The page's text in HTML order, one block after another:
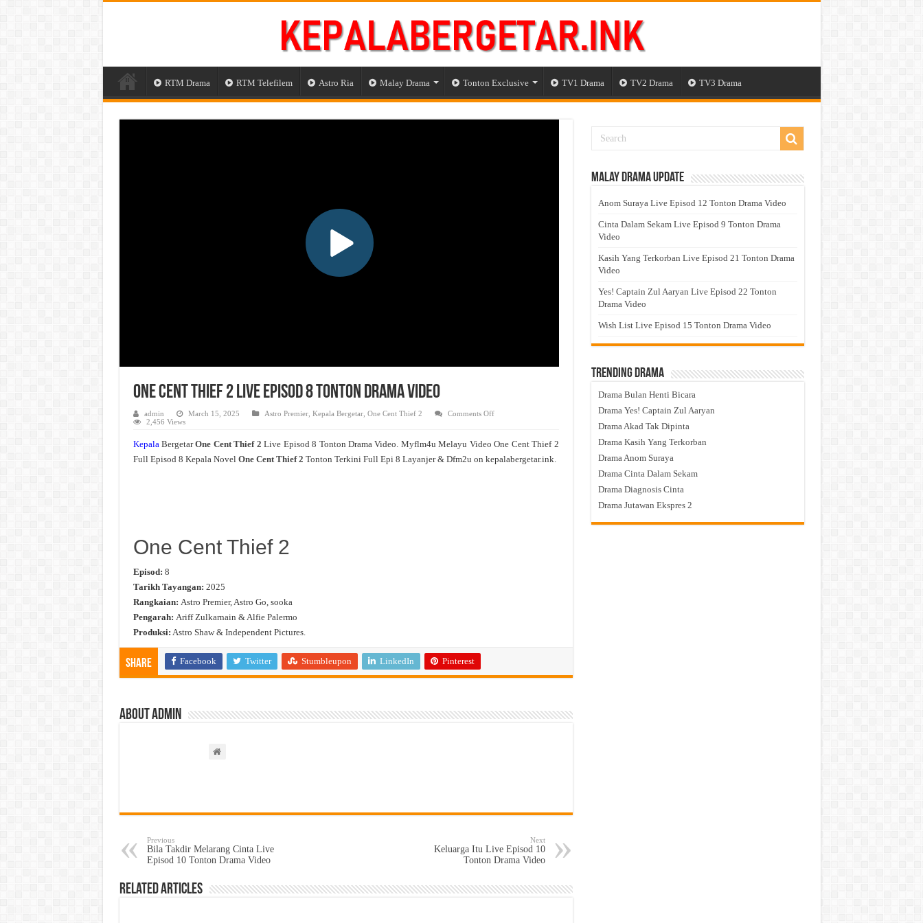
RTM Drama RTM Telefilem Astro Ria Malay Drama Tonton Exclusive TV1 Drama TV2 Drama TV3 Drama
One Cent Thief 2 Live Episod 8 Tonton Drama Video
admin March 15, 2025 Astro Premier, Kepala Bergetar, One Cent Thief 2 Comments Offon
2
Episod
2,456 Views
KepalaBergetarOne Cent Thief 2Live Episod 8 Tonton Drama Video. Myflm4u Melayu Video One Cent Thief 2
Full Episod 8 Kepala NovelOne Cent Thief 2 Tonton Terkini Full Epi 8 Layanjer & Dfm2u on kepalabergetar.ink.
One Cent Thief 2
Episod: 8
Tarikh Tayangan: 2025
Rangkaian: Astro Premier, Astro Go, sooka
Pengarah: Ariff Zulkarnain & Alfie Palermo
Produksi: Astro Shaw & Independent Pictures.
Share Facebook Twitter Stumbleupon LinkedIn Pinterest
About admin
Previous
Bila Takdir Melarang Cinta Live
Episod 10 Tonton Drama Video
Next
Keluarga Itu Live Episod 10
Tonton Drama Video
Related Articles
Malay Drama Update
Anom Suraya Live Episod 12 Tonton Drama Video
Cinta Dalam Sekam Live Episod 9 Tonton Drama
Video
Kasih Yang Terkorban Live Episod 21 Tonton Drama
Video
Yes! Captain Zul Aaryan Live Episod 22 Tonton
Drama Video
Wish List Live Episod 15 Tonton Drama Video
Trending Drama
Drama Bulan Henti Bicara
Drama Yes! Captain Zul Aaryan
Drama Akad Tak Dipinta
Drama Kasih Yang Terkorban
Drama Anom Suraya
Drama Cinta Dalam Sekam
Drama Diagnosis Cinta
Drama Jutawan Ekspres 2